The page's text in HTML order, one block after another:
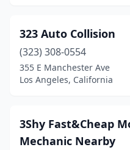
323 Auto Collision
(323) 308-0554
355 E Manchester Ave
Los Angeles, California
3Shy Fast&Cheap
Mechanic Nearby